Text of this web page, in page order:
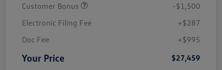
Customer Bonus
-$1,500
Electronic Filing Fee
+$287
Doc Fee
+$995
Your Price $27,459